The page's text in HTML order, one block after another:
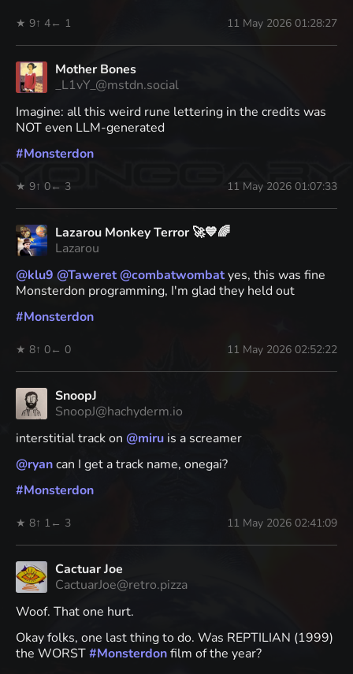
★ 9↑ 4← 1 11 May 2026 01:28:27
Mother Bones
_L1vY_@mstdn.social
Imagine: all this weird rune lettering in the credits was
NOT even LLM-generated
#Monsterdon
★ 9↑ 0← 3 11 May 2026 01:07:33
Lazarou Monkey Terror 🚀💙🌈
Lazarou
@klu9 @Taweret@combatwombatyes, this was fine
Monsterdon programming, I'm glad they held out
#Monsterdon
★ 8↑ 0← 0 11 May 2026 02:52:22
SnoopJ
SnoopJ@hachyderm.io
interstitial track on @miru is a screamer
@ryancan I get a track name, onegai?
#Monsterdon
★ 8↑ 1 ← 3 11 May 2026 02:41:09
Cactuar Joe
CactuarJoe@retro.pizza
Woof. That one hurt.
Okay folks, one last thing to do. Was REPTILIAN (1999)
the WORST#Monsterdonfilm of the year?